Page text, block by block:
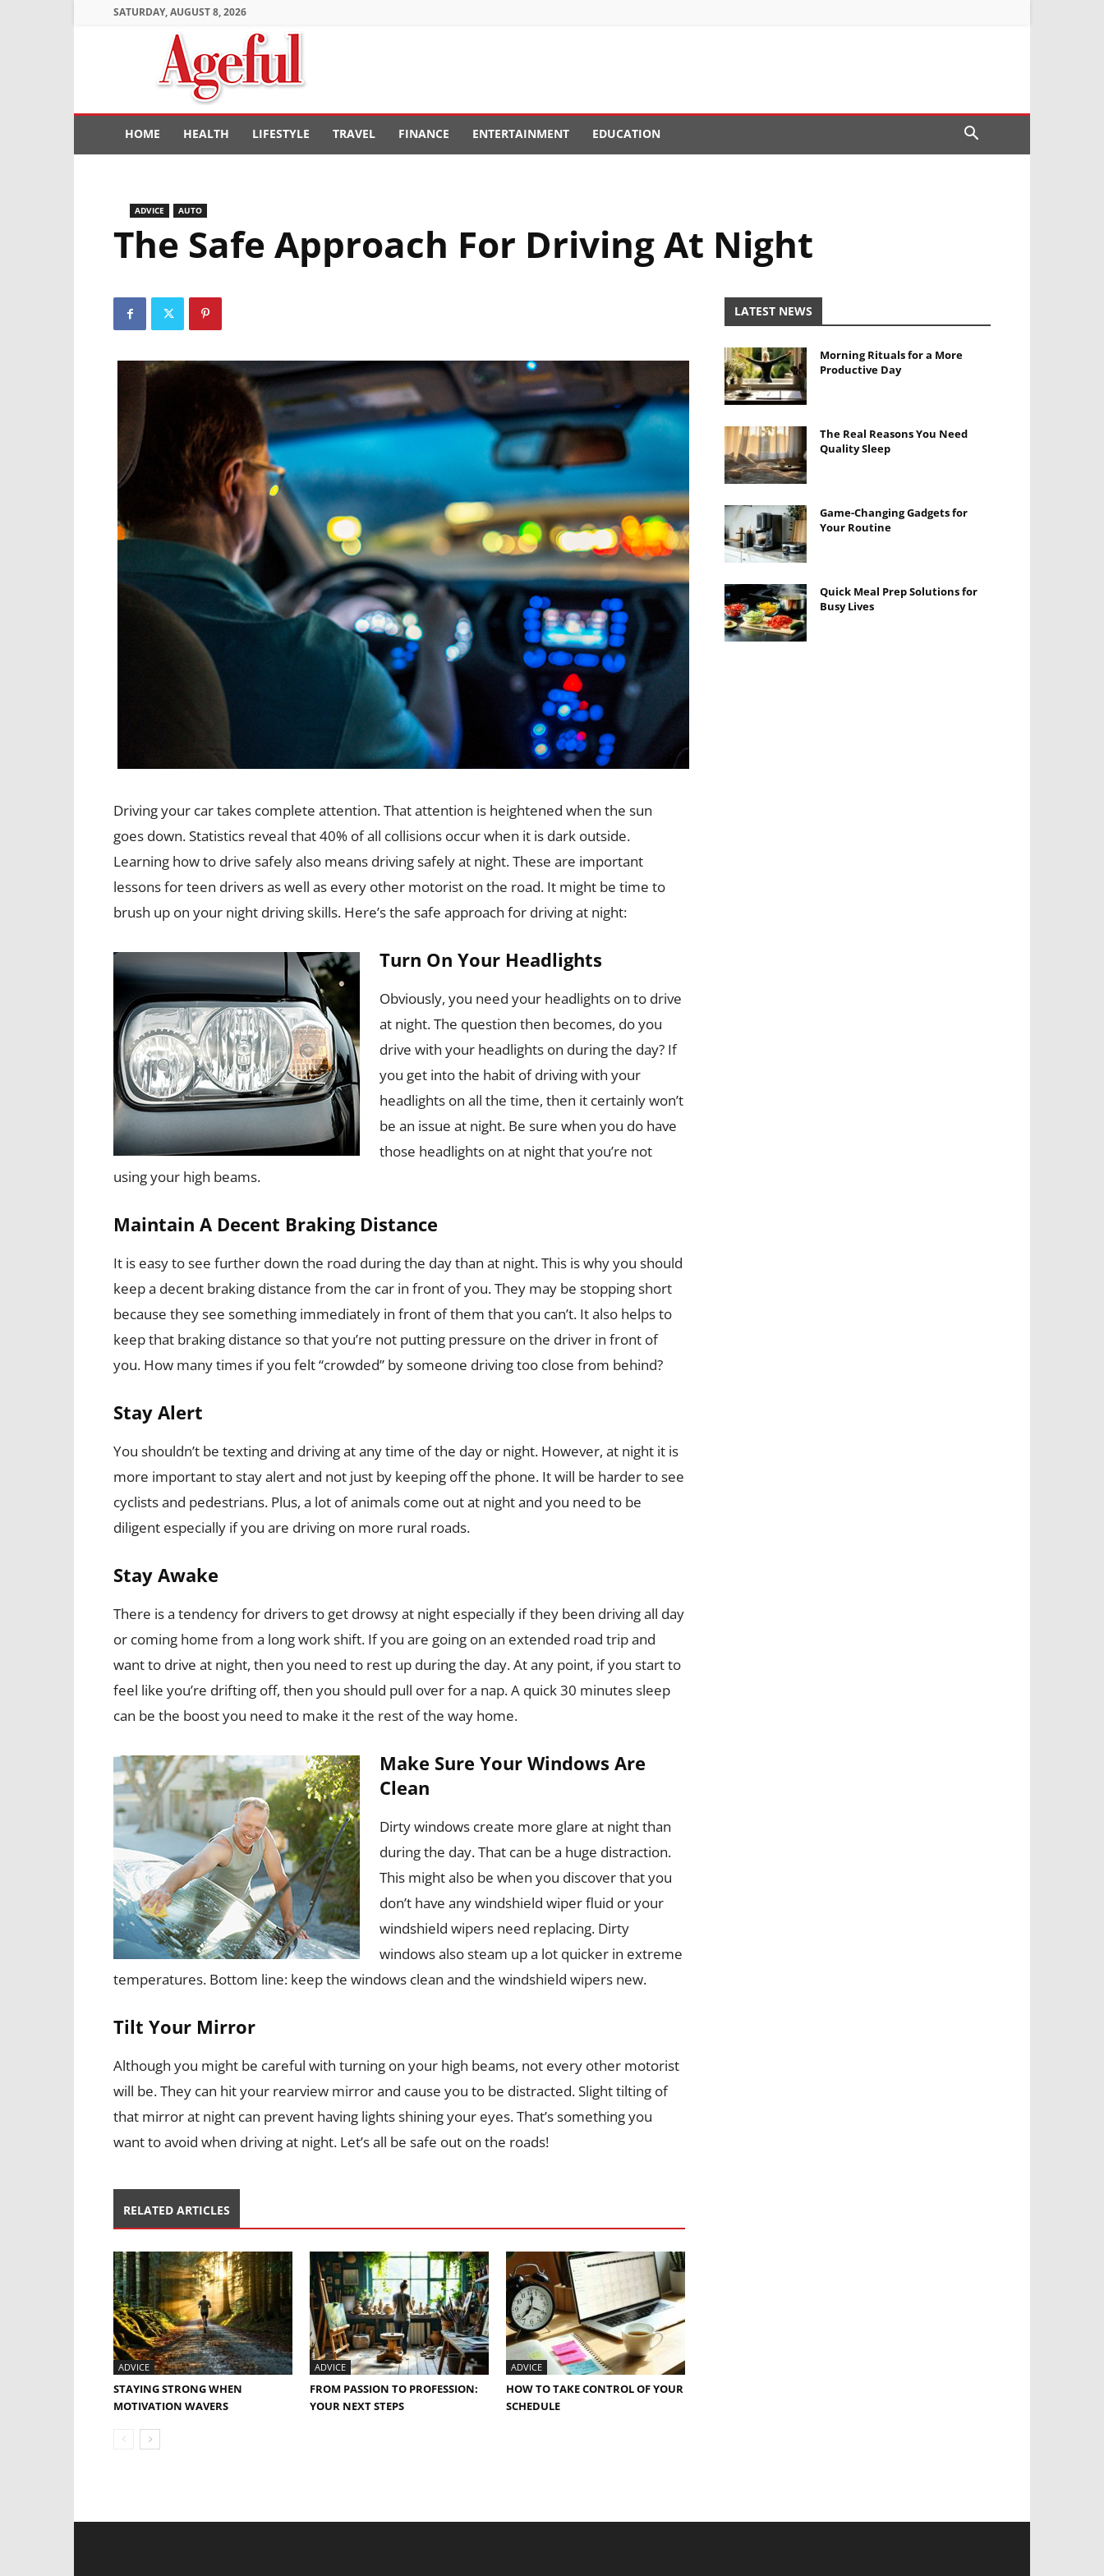
SATURDAY, AUGUST 8, 2026
HOME HEALTH LIFESTYLE TRAVEL FINANCE ENTERTAINMENT EDUCATION
ADVICE AUTO
The Safe Approach For Driving At Night
Driving your car takes complete attention. That attention is heightened when the sun
goes down. Statistics reveal that 40% of all collisions occur when it is dark outside.
Learning how to drive safely also means driving safely at night. These are important
lessons for teen drivers as well as every other motorist on the road. It might be time to
brush up on your night driving skills. Here’s the safe approach for driving at night:
Turn On Your Headlights
Obviously, you need your headlights on to drive
at night. The question then becomes, do you
drive with your headlights on during the day? If
you get into the habit of driving with your
headlights on all the time, then it certainly won’t
be an issue at night. Be sure when you do have
those headlights on at night that you’re not
using your high beams.
Maintain A Decent Braking Distance
It is easy to see further down the road during the day than at night. This is why you should
keep a decent braking distance from the car in front of you. They may be stopping short
because they see something immediately in front of them that you can’t. It also helps to
keep that braking distance so that you’re not putting pressure on the driver in front of
you. How many times if you felt “crowded” by someone driving too close from behind?
Stay Alert
You shouldn’t be texting and driving at any time of the day or night. However, at night it is
more important to stay alert and not just by keeping off the phone. It will be harder to see
cyclists and pedestrians. Plus, a lot of animals come out at night and you need to be
diligent especially if you are driving on more rural roads.
Stay Awake
There is a tendency for drivers to get drowsy at night especially if they been driving all day
or coming home from a long work shift. If you are going on an extended road trip and
want to drive at night, then you need to rest up during the day. At any point, if you start to
feel like you’re drifting off, then you should pull over for a nap. A quick 30 minutes sleep
can be the boost you need to make it the rest of the way home.
Make Sure Your Windows Are
Clean
Dirty windows create more glare at night than
during the day. That can be a huge distraction.
This might also be when you discover that you
don’t have any windshield wiper fluid or your
windshield wipers need replacing. Dirty
windows also steam up a lot quicker in extreme
temperatures. Bottom line: keep the windows clean and the windshield wipers new.
Tilt Your Mirror
Although you might be careful with turning on your high beams, not every other motorist
will be. They can hit your rearview mirror and cause you to be distracted. Slight tilting of
that mirror at night can prevent having lights shining your eyes. That’s something you
want to avoid when driving at night. Let’s all be safe out on the roads!
RELATED ARTICLES
ADVICE
STAYING STRONG WHEN
MOTIVATION WAVERS
ADVICE
FROM PASSION TO PROFESSION:
YOUR NEXT STEPS
ADVICE
HOW TO TAKE CONTROL OF YOUR
SCHEDULE
LATEST NEWS
Morning Rituals for a More
Productive Day
The Real Reasons You Need
Quality Sleep
Game-Changing Gadgets for
Your Routine
Quick Meal Prep Solutions for
Busy Lives